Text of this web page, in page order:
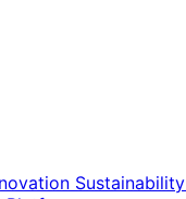
Sustainability